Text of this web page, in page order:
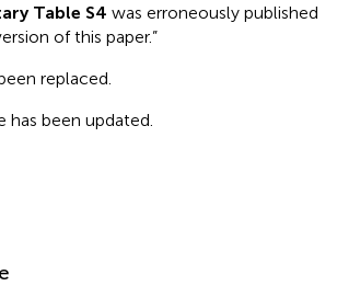
Table S4 was erroneously published
of this paper.”
replaced.
has been updated.